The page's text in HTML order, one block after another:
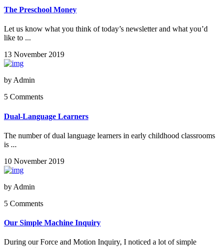
The Preschool Money
Let us know what you think of today’s newsletter and what you’d
like to ...
13 November 2019
by Admin
5 Comments
Dual-Language Learners
The number of dual language learners in early childhood classrooms
is ...
10 November 2019
by Admin
5 Comments
Our Simple Machine Inquiry
During our Force and Motion Inquiry, I noticed a lot of simple